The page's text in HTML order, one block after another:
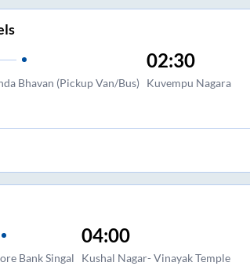
Bhavan (Pickup Van/Bus)
02:30
Kuvempu Nagara
Bank Singal
04:00
Kushal Nagar- Vinayak Temple